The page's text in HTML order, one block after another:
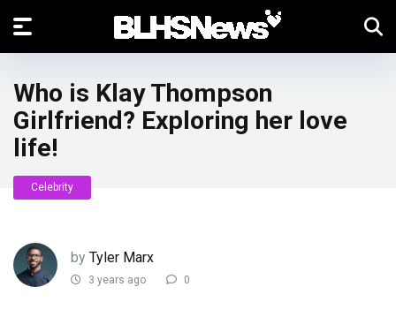
Who is Klay Thompson
Girlfriend? Exploring her love
life!
Celebrity
by Tyler Marx
3 years ago 0